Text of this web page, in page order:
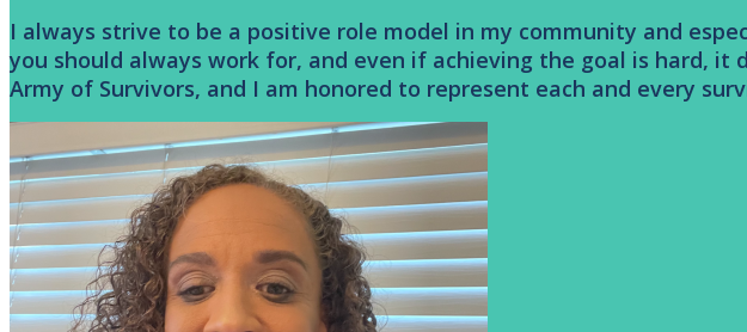
I always strive to be a positive role model in my community and
you should always work for, and even if achieving the goal is hard,
Army of Survivors, and I am honored to represent each and every